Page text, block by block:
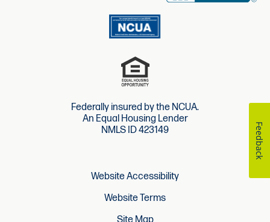
Federally insured by the NCUA.
An Equal Housing Lender
NMLS ID 423149
Website Accessibility
Website Terms
Site Map
Feedback